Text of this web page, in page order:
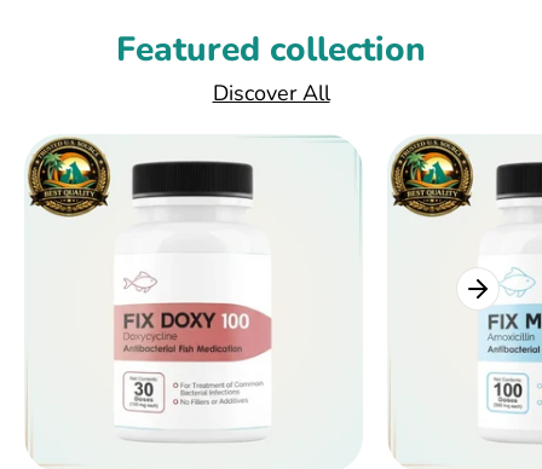
Featured collection
Discover All